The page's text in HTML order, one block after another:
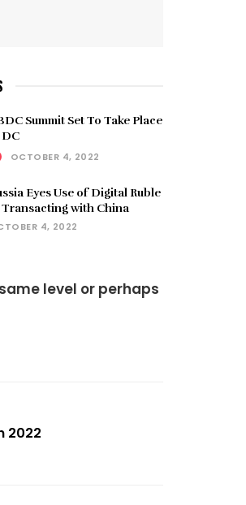
Summit Set To Take Place
OCTOBER 4, 2022
Eyes Use of Digital Ruble
with China
4, 2022
level or perhaps
2022